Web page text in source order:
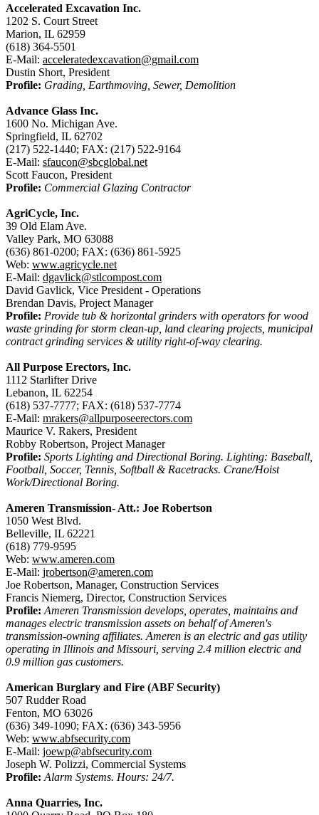
Accelerated Excavation Inc.
1202 S. Court Street
Marion, IL 62959
(618) 364-5501
E-Mail: acceleratedexcavation@gmail.com
Dustin Short, President
Profile: Grading, Earthmoving, Sewer, Demolition
Advance Glass Inc.
1600 No. Michigan Ave.
Springfield, IL 62702
(217) 522-1440; FAX: (217) 522-9164
E-Mail: sfaucon@sbcglobal.net
Scott Faucon, President
Profile: Commercial Glazing Contractor
AgriCycle, Inc.
39 Old Elam Ave.
Valley Park, MO 63088
(636) 861-0200; FAX: (636) 861-5925
Web: www.agricycle.net
E-Mail: dgavlick@stlcompost.com
David Gavlick, Vice President - Operations
Brendan Davis, Project Manager
Profile: Provide tub & horizontal grinders with operators for wood
waste grinding for storm clean-up, land clearing projects, municipal
contract grinding services & utility right-of-way clearing.
All Purpose Erectors, Inc.
1112 Starlifter Drive
Lebanon, IL 62254
(618) 537-7777; FAX: (618) 537-7774
E-Mail: mrakers@allpurposeerectors.com
Maurice V. Rakers, President
Robby Robertson, Project Manager
Profile: Sports Lighting and Directional Boring. Lighting: Baseball,
Football, Soccer, Tennis, Softball & Racetracks. Crane/Hoist
Work/Directional Boring.
Ameren Transmission- Att.: Joe Robertson
1050 West Blvd.
Belleville, IL 62221
(618) 779-9595
Web: www.ameren.com
E-Mail: jrobertson@ameren.com
Joe Robertson, Manager, Construction Services
Francis Niemerg, Director, Construction Services
Profile: Ameren Transmission develops, operates, maintains and
manages electric transmission assets on behalf of Ameren's
transmission-owning affiliates. Ameren is an electric and gas utility
operating in Illinois and Missouri, serving 2.4 million electric and
0.9 million gas customers.
American Burglary and Fire (ABF Security)
507 Rudder Road
Fenton, MO 63026
(636) 349-1090; FAX: (636) 343-5956
Web: www.abfsecurity.com
E-Mail: joewp@abfsecurity.com
Joseph W. Polizzi, Commercial Systems
Profile: Alarm Systems. Hours: 24/7.
Anna Quarries, Inc.